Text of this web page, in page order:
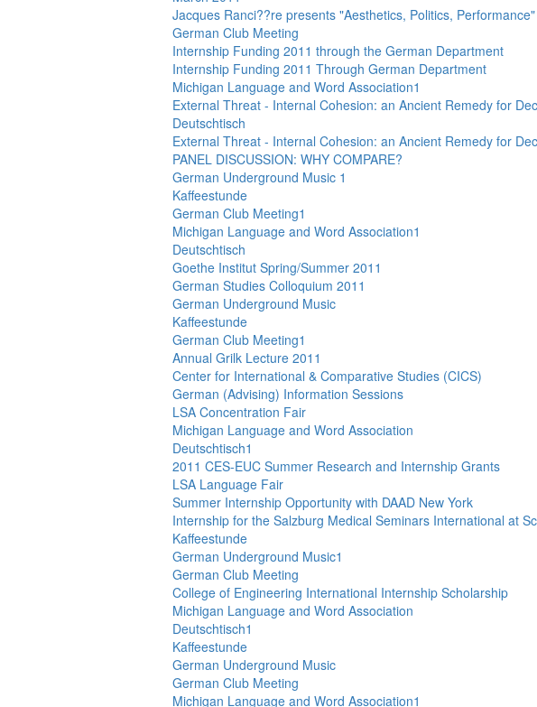
Jacques Ranci??re presents "Aesthetics, Politics, Performance"
German Club Meeting
Internship Funding 2011 through the German Department
Internship Funding 2011 Through German Department
Michigan Language and Word Association1
External Threat - Internal Cohesion: an Ancient Remedy for
Deutschtisch
External Threat - Internal Cohesion: an Ancient Remedy for
PANEL DISCUSSION: WHY COMPARE?
German Underground Music 1
Kaffeestunde
German Club Meeting1
Michigan Language and Word Association1
Deutschtisch
Goethe Institut Spring/Summer 2011
German Studies Colloquium 2011
German Underground Music
Kaffeestunde
German Club Meeting1
Annual Grilk Lecture 2011
Center for International & Comparative Studies (CICS)
German (Advising) Information Sessions
LSA Concentration Fair
Michigan Language and Word Association
Deutschtisch1
2011 CES-EUC Summer Research and Internship Grants
LSA Language Fair
Summer Internship Opportunity with DAAD New York
Internship for the Salzburg Medical Seminars International at
Kaffeestunde
German Underground Music1
German Club Meeting
College of Engineering International Internship Scholarship
Michigan Language and Word Association
Deutschtisch1
Kaffeestunde
German Underground Music
German Club Meeting
Michigan Language and Word Association1